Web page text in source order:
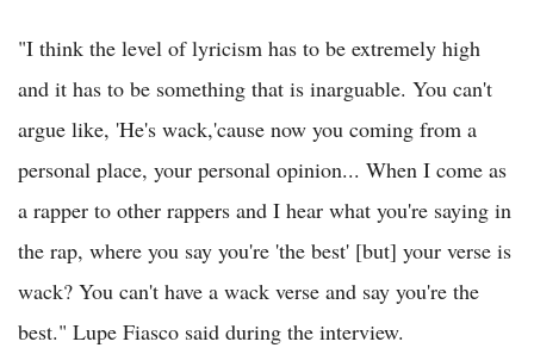
"I think the level of lyricism has to be extremely high
and it has to be something that is inarguable. You can't
argue like, 'He's wack,'cause now you coming from a
personal place, your personal opinion... When I come as
a rapper to other rappers and I hear what you're saying in
the rap, where you say you're 'the best' [but] your verse is
wack? You can't have a wack verse and say you're the
best." Lupe Fiasco said during the interview.